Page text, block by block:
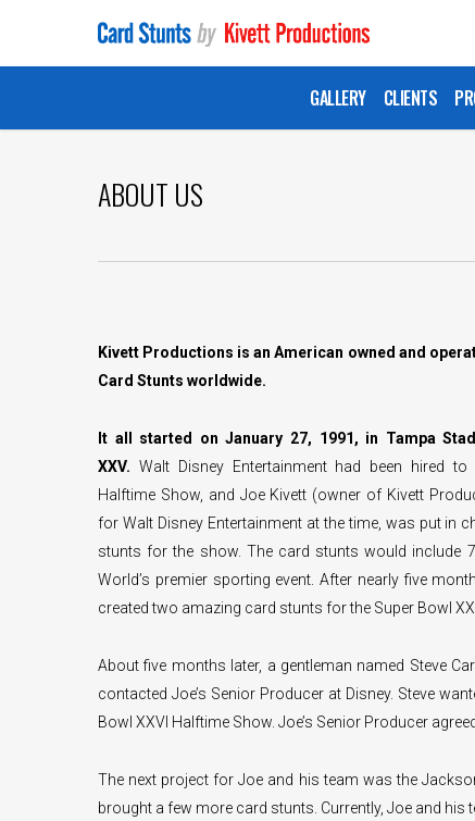
main
GALLERY CLIENTS
ABOUT US
Kivett Productions is an American owned and
Card Stunts worldwide.
It all started on January 27, 1991, in Tampa
XXV. Walt Disney Entertainment had been hired
Halftime Show, and Joe Kivett (owner of Kivett
for Walt Disney Entertainment at the time, was put in
stunts for the show. The card stunts would include
World’s premier sporting event. After nearly five
created two amazing card stunts for the Super Bowl
About five months later, a gentleman named Steve
contacted Joe’s Senior Producer at Disney. Steve
Bowl XXVI Halftime Show. Joe’s Senior Producer
The next project for Joe and his team was the
brought a few more card stunts. Currently, Joe and his